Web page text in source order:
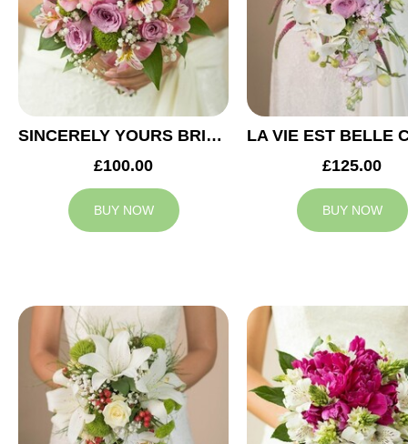
SINCERELY YOURS BRIDAL BOUQUET
£100.00
BUY NOW
£125.00
BUY NOW